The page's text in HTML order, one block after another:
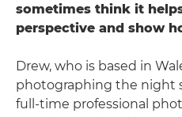
sometimes think it
perspective and show
Drew, who is based in
photographing the night
full-time professional